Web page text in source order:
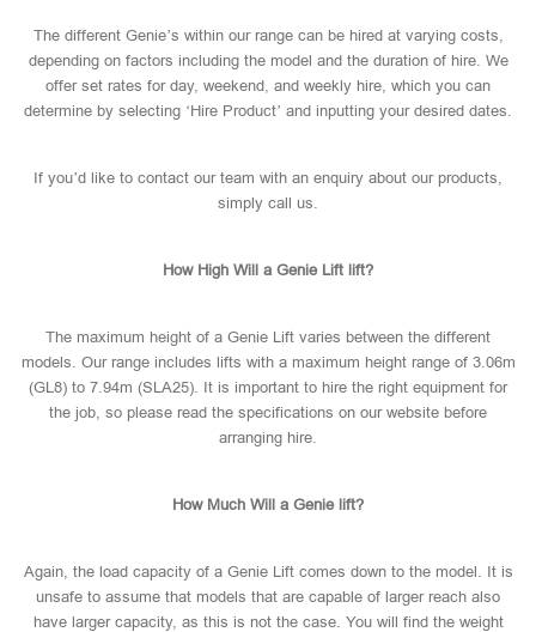
The different Genie’s within our range can be hired at varying costs,
depending on factors including the model and the duration of hire. We
offer set rates for day, weekend, and weekly hire, which you can
determine by selecting ‘Hire Product’ and inputting your desired dates.
If you’d like to contact our team with an enquiry about our products,
simply call us.
How High Will a Genie Lift lift?
The maximum height of a Genie Lift varies between the different
models. Our range includes lifts with a maximum height range of 3.06m
(GL8) to 7.94m (SLA25). It is important to hire the right equipment for
the job, so please read the specifications on our website before
arranging hire.
How Much Will a Genie lift?
Again, the load capacity of a Genie Lift comes down to the model. It is
unsafe to assume that models that are capable of larger reach also
have larger capacity, as this is not the case. You will find the weight